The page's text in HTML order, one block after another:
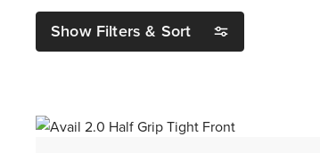
Show Filters & Sort